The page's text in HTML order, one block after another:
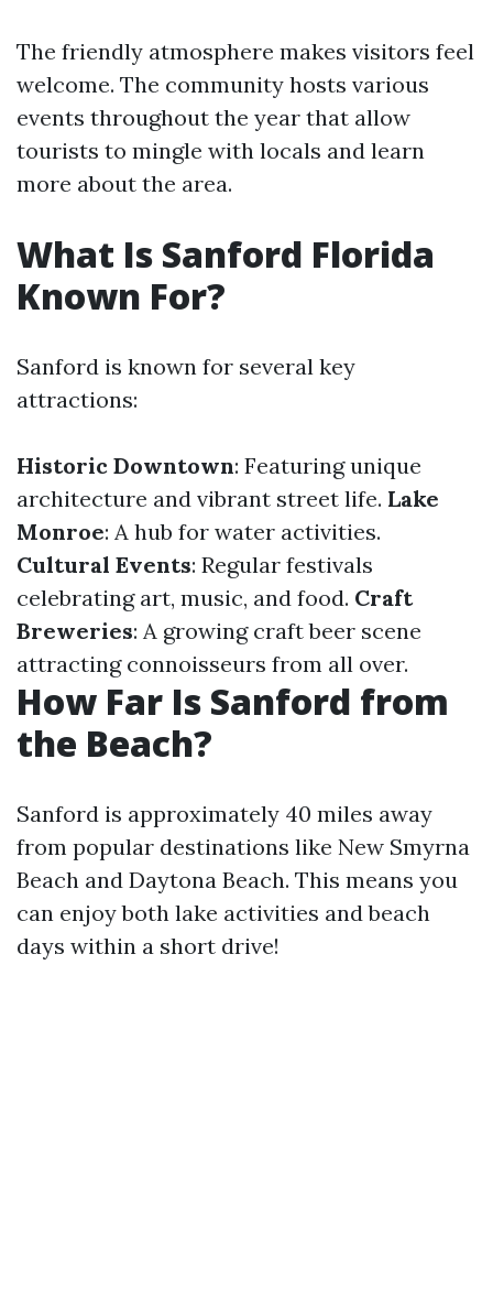
The friendly atmosphere makes visitors feel
welcome. The community hosts various
events throughout the year that allow
tourists to mingle with locals and learn
more about the area.
What Is Sanford Florida
Known For?
Sanford is known for several key
attractions:
Historic Downtown: Featuring unique
architecture and vibrant street life. Lake
Monroe: A hub for water activities.
Cultural Events: Regular festivals
celebrating art, music, and food. Craft
Breweries: A growing craft beer scene
attracting connoisseurs from all over.
How Far Is Sanford from
the Beach?
Sanford is approximately 40 miles away
from popular destinations like New Smyrna
Beach and Daytona Beach. This means you
can enjoy both lake activities and beach
days within a short drive!